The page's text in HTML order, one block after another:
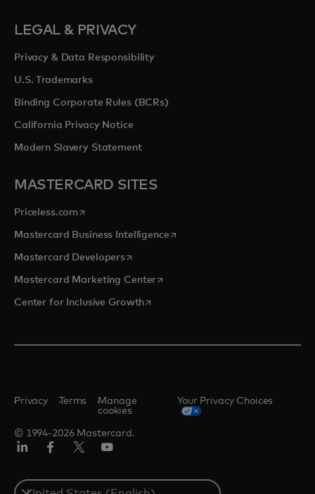
LEGAL & PRIVACY
Privacy & Data Responsibility
U.S. Trademarks
Binding Corporate Rules (BCRs)
California Privacy Notice
Modern Slavery Statement
MASTERCARD SITES
Priceless.com opens in a new tab
Mastercard Business Intelligenceopens in a new tab
Mastercard Developersopens in a new tab
Mastercard Marketing Centeropens in a new tab
Center for Inclusive Growthopens in a new tab
© 1994-2026 Mastercard.
Privacy Terms
Manage
cookies
Your Privacy Choices
Select